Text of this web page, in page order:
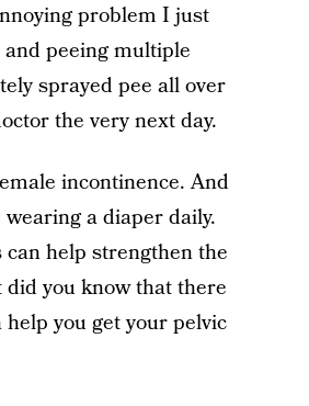
problem I just
peeing multiple
sprayed pee all over
the very next day.
incontinence. And
a diaper daily.
help strengthen the
you know that there
you get your pelvic